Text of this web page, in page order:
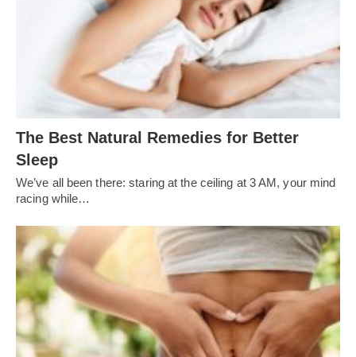
The Best Natural Remedies for Better
Sleep
We’ve all been there: staring at the ceiling at 3 AM, your mind
racing while…